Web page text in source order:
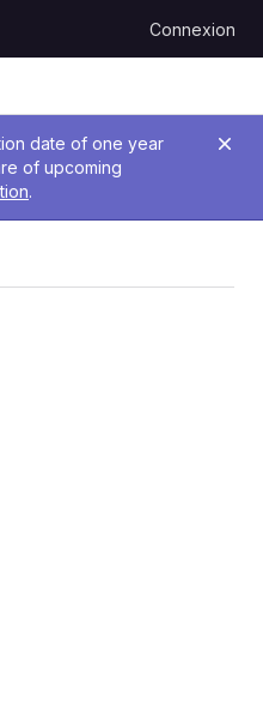
Connexion
date of one year
of upcoming
.